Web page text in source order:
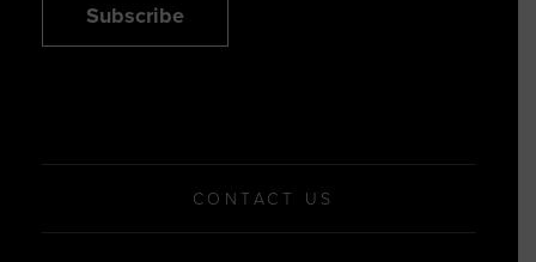
Subscribe
CONTACT US